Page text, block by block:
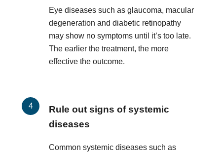
Eye diseases such as glaucoma, macular
degeneration and diabetic retinopathy
may show no symptoms until it’s too late.
The earlier the treatment, the more
effective the outcome.
Rule out signs of systemic
diseases
Common systemic diseases such as